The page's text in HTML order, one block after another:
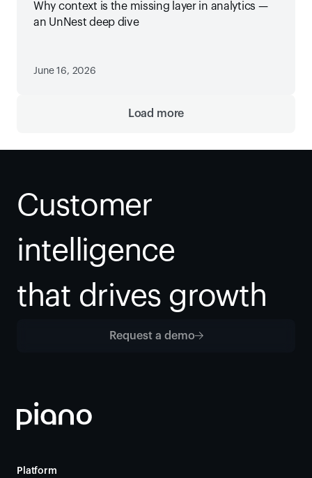
Why context is the missing layer in analytics —
an UnNest deep dive
June 16, 2026
Load more
Customer
intelligence
that drives growth
Request a demo
Platform